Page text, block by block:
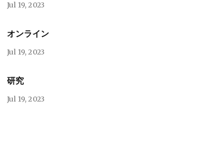
Jul 19, 2023
オンライン
Jul 19, 2023
研究
Jul 19, 2023